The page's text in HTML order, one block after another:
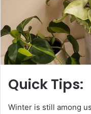
Quick Tips:
Winter is still among